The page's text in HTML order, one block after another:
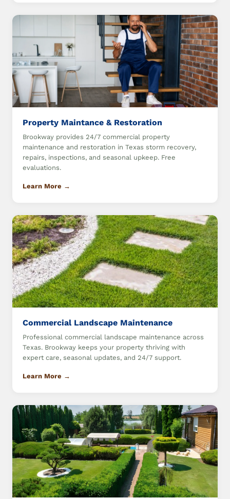
Property Maintance & Restoration
Brookway provides 24/7 commercial property
maintenance and restoration in Texas storm recovery,
repairs, inspections, and seasonal upkeep. Free
evaluations.
Learn More →
Commercial Landscape Maintenance
Professional commercial landscape maintenance across
Texas. Brookway keeps your property thriving with
expert care, seasonal updates, and 24/7 support.
Learn More →